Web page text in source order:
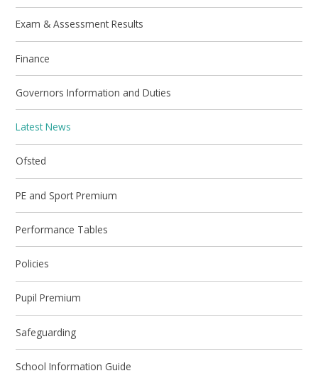
Exam & Assessment Results
Finance
Governors Information and Duties
Latest News
Ofsted
PE and Sport Premium
Performance Tables
Policies
Pupil Premium
Safeguarding
School Information Guide